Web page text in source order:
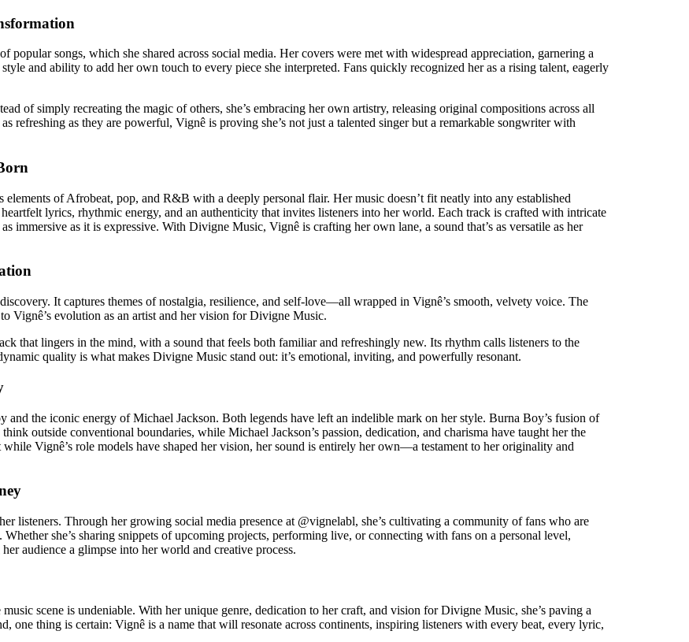
popular songs, which she shared across social media. Her covers were met with widespread appreciation, garnering a
and ability to add her own touch to every piece she interpreted. Fans quickly recognized her as a rising talent, eagerly
of simply recreating the magic of others, she’s embracing her own artistry, releasing original compositions across all
refreshing as they are powerful, Vignê is proving she’s not just a talented singer but a remarkable songwriter with
of Afrobeat, pop, and R&B with a deeply personal flair. Her music doesn’t fit neatly into any established
lyrics, rhythmic energy, and an authenticity that invites listeners into her world. Each track is crafted with intricate
immersive as it is expressive. With Divigne Music, Vignê is crafting her own lane, a sound that’s as versatile as her
It captures themes of nostalgia, resilience, and self-love—all wrapped in Vignê’s smooth, velvety voice. The
Vignê’s evolution as an artist and her vision for Divigne Music.
that lingers in the mind, with a sound that feels both familiar and refreshingly new. Its rhythm calls listeners to the
quality is what makes Divigne Music stand out: it’s emotional, inviting, and powerfully resonant.
and the iconic energy of Michael Jackson. Both legends have left an indelible mark on her style. Burna Boy’s fusion of
outside conventional boundaries, while Michael Jackson’s passion, dedication, and charisma have taught her the
Vignê’s role models have shaped her vision, her sound is entirely her own—a testament to her originality and
listeners. Through her growing social media presence at @vignelabl, she’s cultivating a community of fans who are
she’s sharing snippets of upcoming projects, performing live, or connecting with fans on a personal level,
audience a glimpse into her world and creative process.
scene is undeniable. With her unique genre, dedication to her craft, and vision for Divigne Music, she’s paving a
one thing is certain: Vignê is a name that will resonate across continents, inspiring listeners with every beat, every lyric,